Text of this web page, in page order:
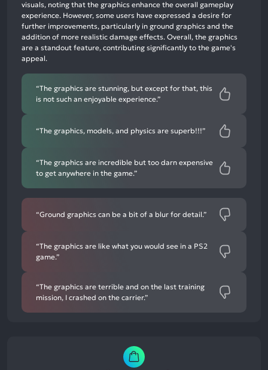
mentions,
2%
negative
mentions
visuals, noting that the graphics enhance the overall gameplay
experience. However, some users have expressed a desire for
further improvements, particularly in ground graphics and the
addition of more realistic damage effects. Overall, the graphics
are a standout feature, contributing significantly to the game's
appeal.
“The graphics are stunning, but except for that, this
is not such an enjoyable experience.”
“The graphics, models, and physics are superb!!!”
“The graphics are incredible but too darn expensive
to get anywhere in the game.”
“Ground graphics can be a bit of a blur for detail.”
“The graphics are like what you would see in a PS2
game.”
“The graphics are terrible and on the last training
mission, I crashed on the carrier.”